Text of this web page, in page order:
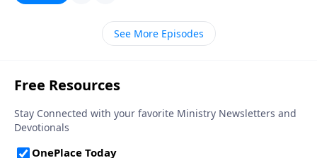
See More Episodes